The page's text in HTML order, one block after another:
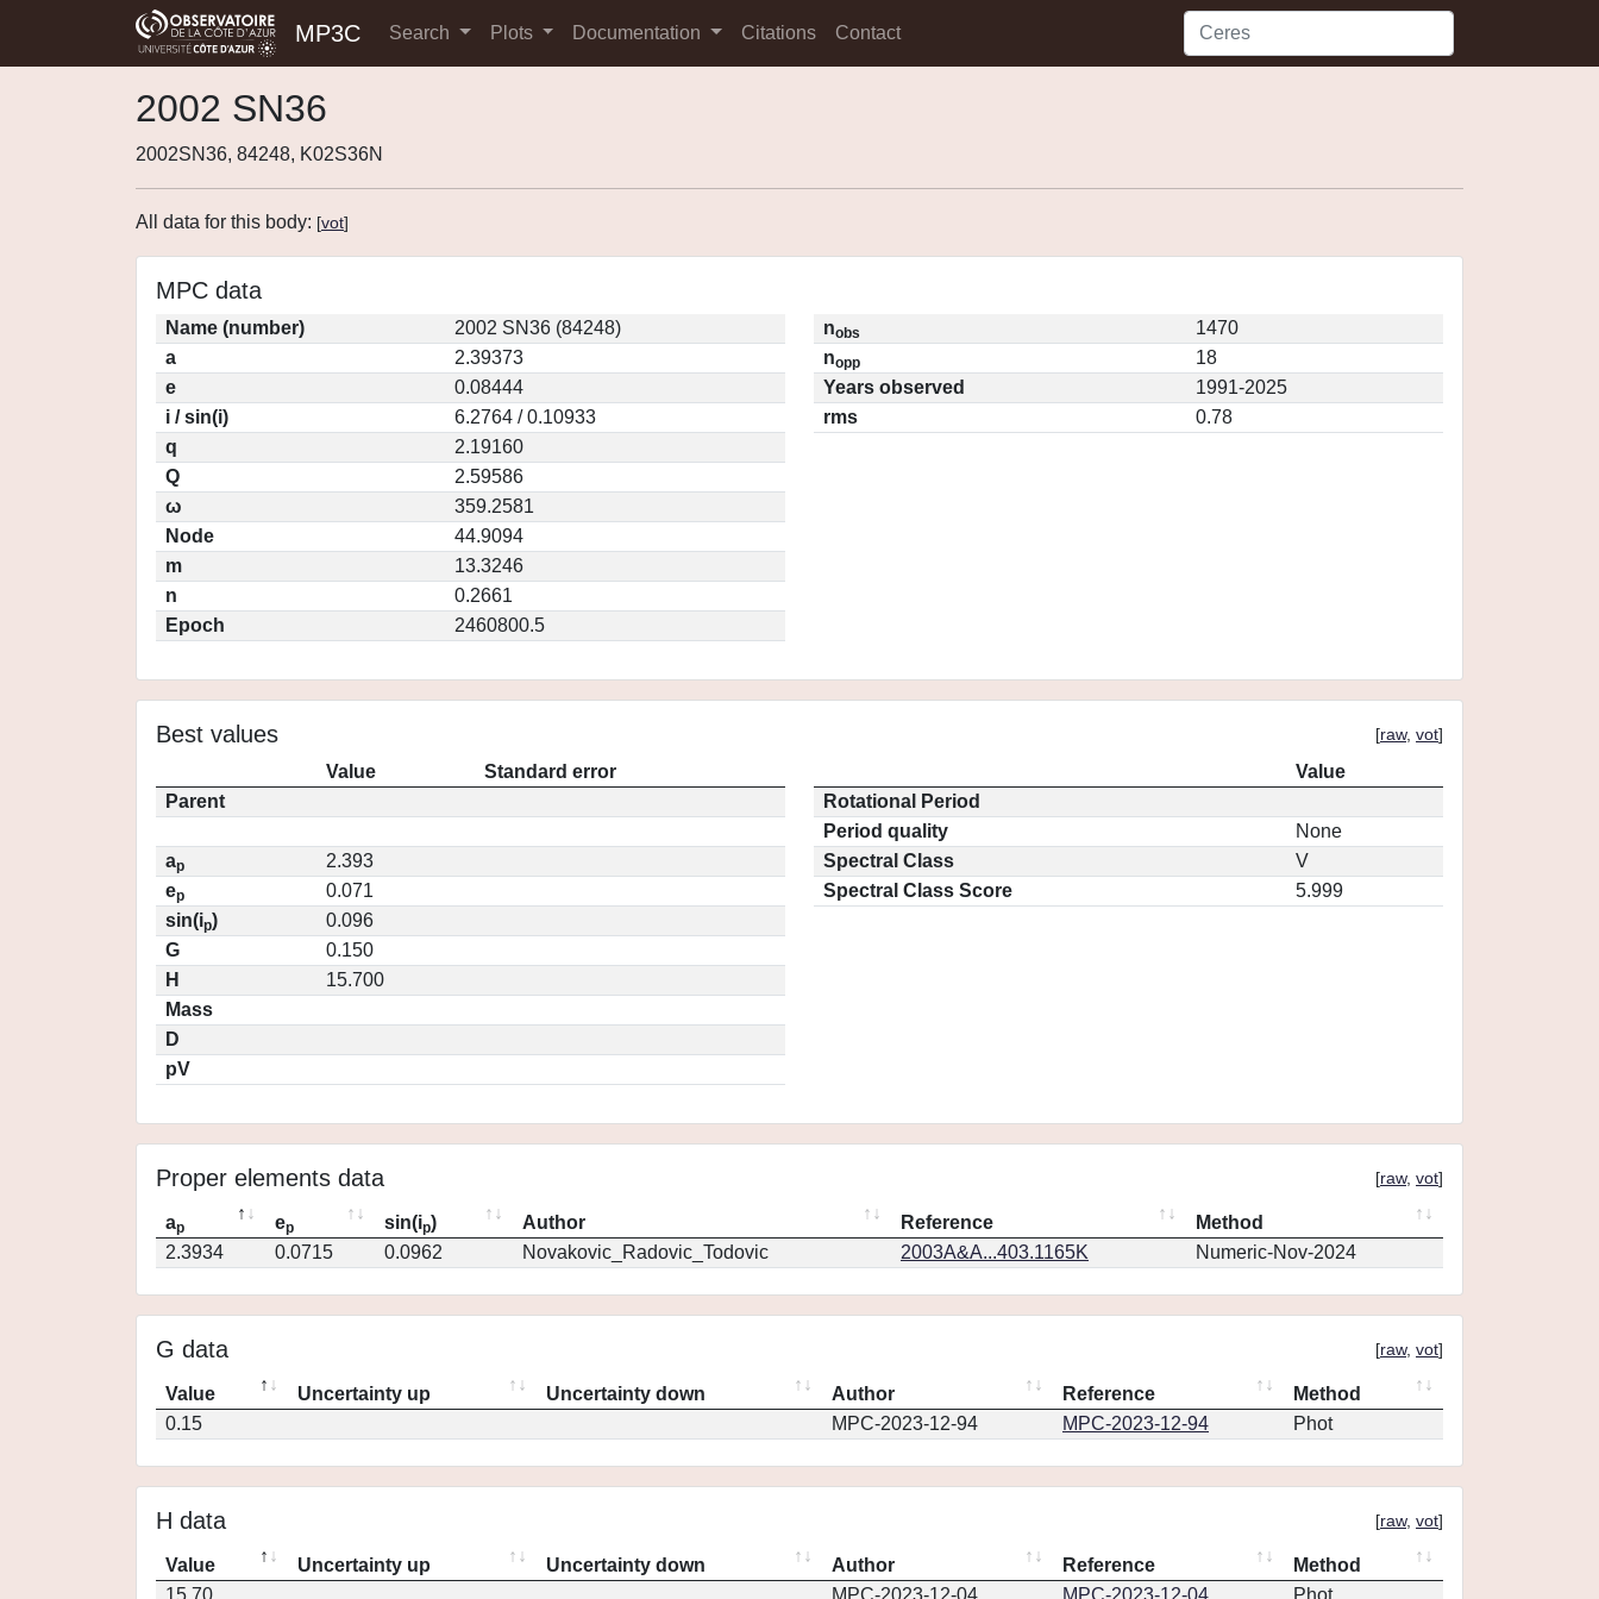
MP3C Search Plots Documentation Citations Contact
2002 SN36
2002SN36, 84248, K02S36N
All data for this body: [vot]
MPC data
Name (number)
2002 SN36 (84248)
a
2.39373
e
0.08444
i / sin(i)
6.2764 / 0.10933
q
2.19160
Q
2.59586
ω
359.2581
Node
44.9094
m
13.3246
n
0.2661
Epoch
2460800.5
nobs
1470
nopp
18
Years observed
1991-2025
rms
0.78
Best values [raw, vot]
Value
Standard error
Parent
ap
2.393
ep
0.071
sin(ip)
0.096
G
0.150
H
15.700
Mass
D
pV
Value
Rotational Period
Period quality
None
Spectral Class
V
Spectral Class Score
5.999
Proper elements data [raw, vot]
ap ep sin(ip) Author Reference
Method
2.3934
0.0715 0.0962 Novakovic_Radovic_Todovic 2003A&A...403.1165K Numeric-Nov-2024
G data [raw, vot]
Value Uncertainty up Uncertainty down Author Reference
Method
0.15
MPC-2023-12-94 MPC-2023-12-94 Phot
H data [raw, vot]
Value Uncertainty up Uncertainty down Author Reference
Method
15.70
MPC-2023-12-04 MPC-2023-12-04 Phot